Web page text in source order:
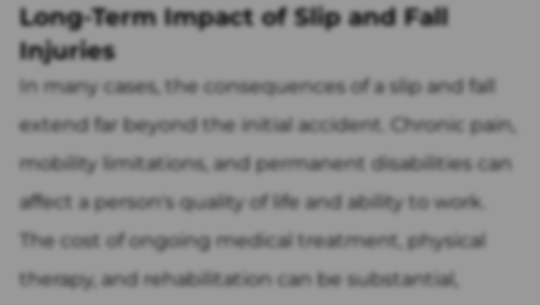
Long-Term Impact of Slip and Fall
Injuries
In many cases, the consequences of a slip and fall
extend far beyond the initial accident. Chronic pain,
mobility limitations, and permanent disabilities can
affect a person's quality of life and ability to work.
The cost of ongoing medical treatment, physical
therapy, and rehabilitation can be substantial,